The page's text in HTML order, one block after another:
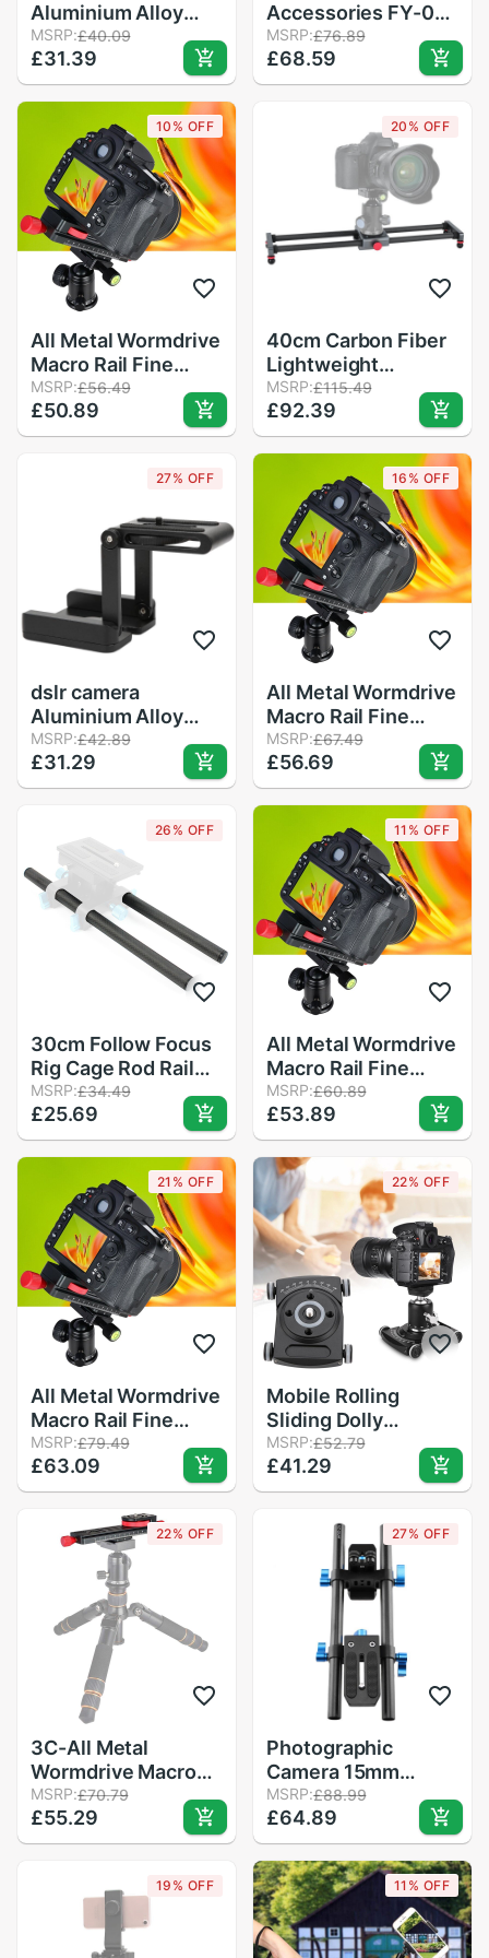
Aluminium Alloy
Black Mobile Phone
Bracket SLR Camera
Desktop Video
Macro Frame Sliding
Rail Folding Z Type
Stand
MSRP:£40.09
£31.39
Accessories FY-01
Low Center of
Gravity, No Need for
Track Photography,
MSRP:£76.89
£68.59
10% OFF
All Metal Wormdrive
Macro Rail Fine
Focus Focusing
Arca / Rrs Lever
Clamp Compatible
MSRP:£56.49
£50.89
20% OFF
40cm Carbon Fiber
Lightweight
Photography Track
Slider Rail with 1/4in
3/8in Screw Hole
Air Level for
Smartphone DSLR
Camera
MSRP:£115.49
£92.39
27% OFF
dslr camera
Aluminium Alloy
Black Mobile Phone
Bracket SLR Camera
Desktop Video
Rail Folding Z Type
Ballhead
MSRP:£42.89
£31.29
16% OFF
All Metal Wormdrive
Macro Rail Fine
Focus Focusing
Arca / Rrs Lever
Clamp Compatible
MSRP:£67.49
£56.69
26% OFF
30cm Follow Focus
Rig Cage Rod Rail
System Carbon
Fiber Tube Rod for
Camera Camcorder
Photo Studio
Accessories
MSRP:£34.49
£25.69
11% OFF
All Metal Wormdrive
Macro Rail Fine
Focus Focusing
Arca / Rrs Lever
Clamp Compatible
MSRP:£60.89
£53.89
21% OFF
All Metal Wormdrive
Macro Rail Fine
Focus Focusing
Arca / Rrs Lever
Clamp Compatible
MSRP:£79.49
£63.09
22% OFF
Mobile Rolling
Sliding Dolly
Stabilizer Video Rail
Track Camera
Holder With 1/4
And DSLR Cameras
MSRP:£52.79
£41.29
22% OFF
3C-All Metal
Wormdrive Macro
Rail Fine Focus
Focusing Arca / Rrs
Lever Clamp
MSRP:£70.79
£55.29
27% OFF
Photographic
Camera 15mm
Connected Track
SLR Standard Track
System Standard
1/4 Camera Screw
Compatible with
Most Slr and Dvr
MSRP:£88.99
£64.89
19% OFF 11% OFF